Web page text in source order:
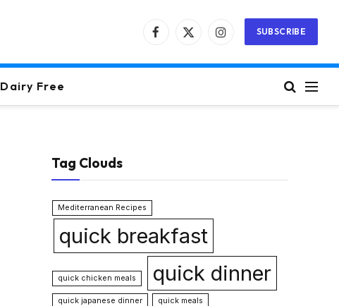
Facebook
X
Instagram
SUBSCRIBE
Dairy Free
Tag Clouds
Mediterranean Recipes
quick breakfast
quick chicken meals quick dinner
quick japanese dinner
quick meals